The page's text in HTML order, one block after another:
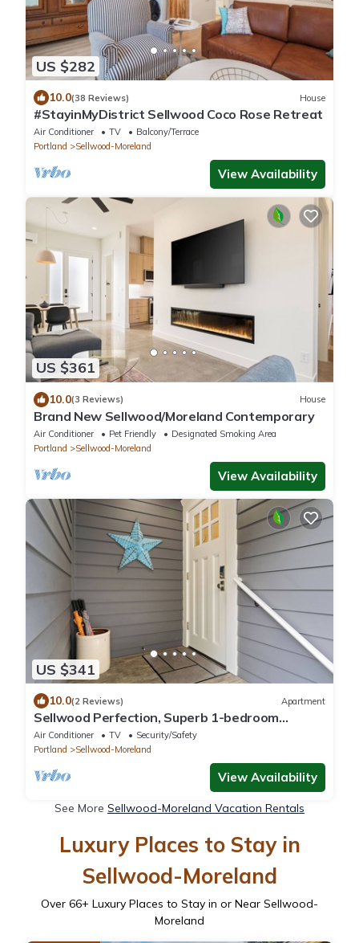
US $282
10.0(38 Reviews) House
#StayinMyDistrict Sellwood Coco Rose Retreat
Air Conditioner TV
Balcony/Terrace
Portland
Sellwood-Moreland
View Availability
US $361
10.0(3 Reviews) House
Brand New Sellwood/Moreland Contemporary
Air Conditioner Pet Friendly
Designated Smoking Area
Portland
Sellwood-Moreland
View Availability
US $341
10.0(2 Reviews) Apartment
Sellwood Perfection, Superb 1-bedroom
apartment with AC in vibrant neighborhood
Air Conditioner TV
Security/Safety
Portland
Sellwood-Moreland
View Availability
See More Sellwood-Moreland Vacation Rentals
Luxury Places to Stay in
Sellwood-Moreland
Over 66+ Luxury Places to Stay in or Near Sellwood-
Moreland